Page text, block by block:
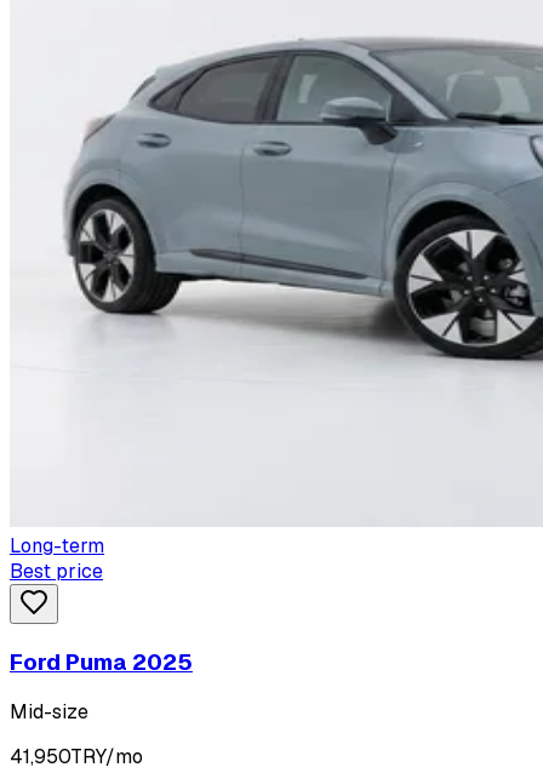
Long-term
Best price
Ford Puma 2025
Mid-size
41,950TRY/mo